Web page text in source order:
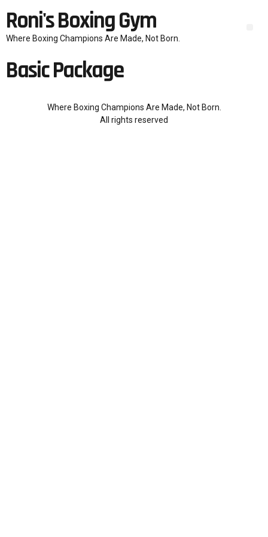
Roni's Boxing Gym
Where Boxing Champions Are Made, Not Born.
Basic Package
Where Boxing Champions Are Made, Not Born.
All rights reserved